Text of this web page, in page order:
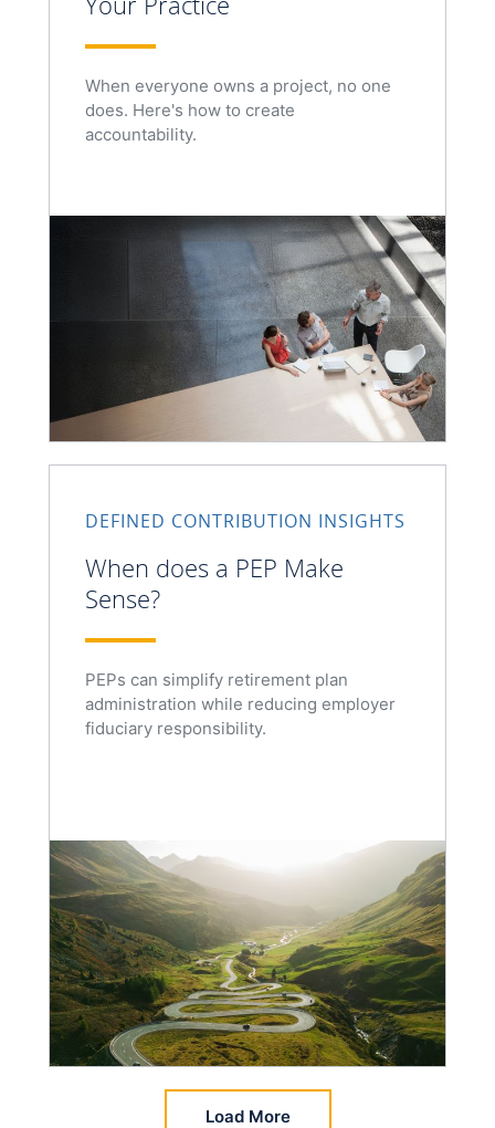
When everyone owns a project, no one
does. Here's how to create
accountability.
DEFINED CONTRIBUTION INSIGHTS
When does a PEP Make
Sense?
PEPs can simplify retirement plan
administration while reducing employer
fiduciary responsibility.
Load More